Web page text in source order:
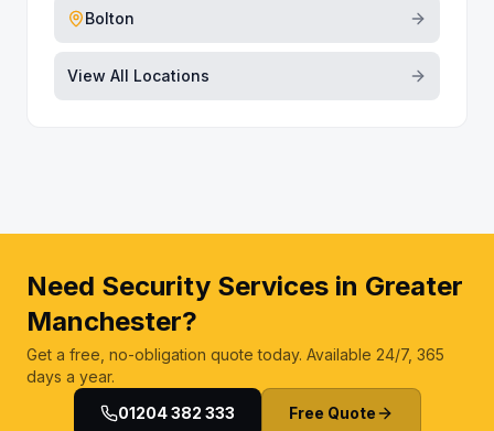
Bolton
View All Locations
Need Security Services in Greater
Manchester?
Get a free, no-obligation quote today. Available 24/7, 365
days a year.
01204 382 333
Free Quote